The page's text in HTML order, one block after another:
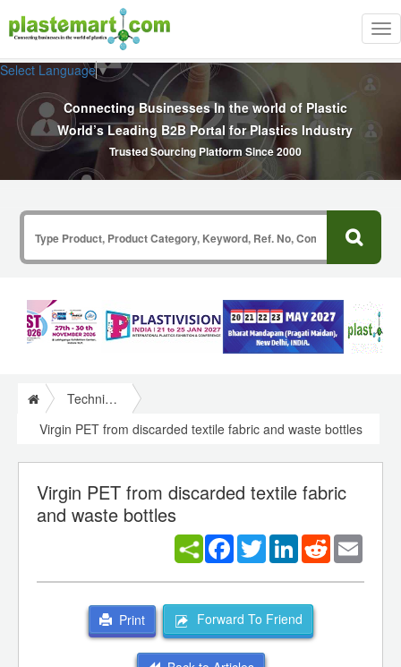
Select Language▼
Connecting Businesses In the world of Plastic
World’s Leading B2B Portal for Plastics Industry
Trusted Sourcing Platform Since 2000
Technical Papers Plastics
Virgin PET from discarded textile fabric and waste bottles
Virgin PET from discarded textile fabric
and waste bottles
Facebook
TwitterLinkedInReddit
Print Forward To Friend